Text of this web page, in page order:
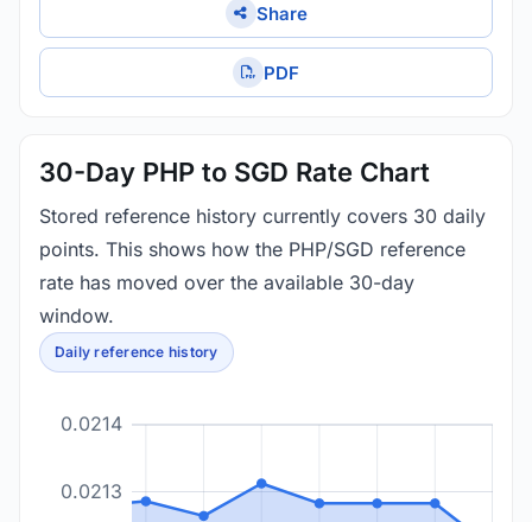
Share
PDF
30-Day PHP to SGD Rate Chart
Stored reference history currently covers 30 daily
points. This shows how the PHP/SGD reference
rate has moved over the available 30-day
window.
Daily reference history
0.0213
0.0214